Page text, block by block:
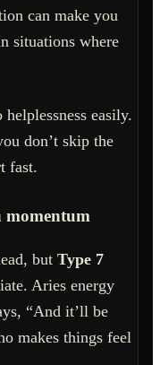
can make you
situations where
easily.
don’t skip the
fast.
momentum
but Type 7
Aries energy
“And it’ll be
makes things feel